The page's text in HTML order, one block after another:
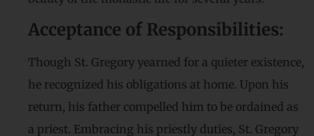
Acceptance of Responsibilities:
Though St. Gregory yearned for a quieter existence,
he recognized his obligations at home. Upon his
return, his father compelled him to be ordained as
a priest. Embracing his priestly duties, St. Gregory